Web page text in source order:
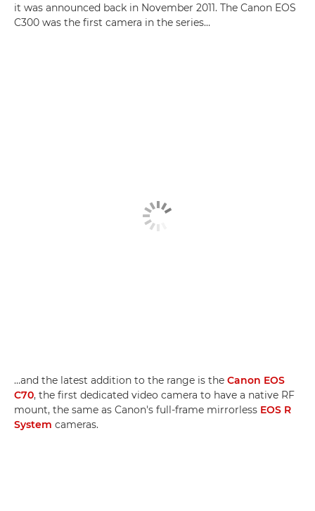
it was announced back in November 2011. The Canon EOS
C300 was the first camera in the series…
…and the latest addition to the range is the Canon EOS
C70, the first dedicated video camera to have a native RF
mount, the same as Canon's full-frame mirrorless EOS R
System cameras.